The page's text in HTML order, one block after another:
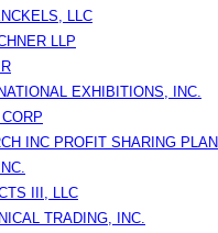
LLC
LLP
EXHIBITIONS, INC.
INC PROFIT SHARING PLAN
III, LLC
TRADING, INC.